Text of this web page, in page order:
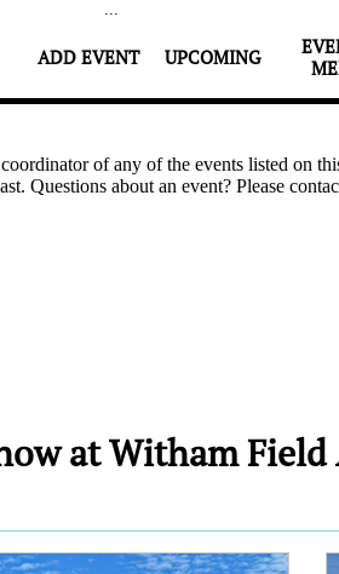
...
ADD EVENT UPCOMING
at Witham